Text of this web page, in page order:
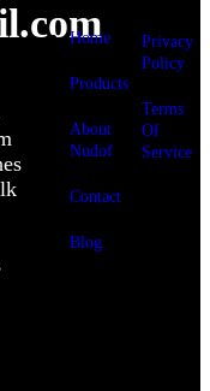
Home
Products
About
Nudof
Contact
Blog
Privacy
Policy
Terms
Of
Service